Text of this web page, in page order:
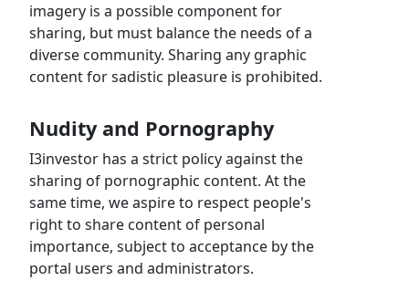
imagery is a possible component for
sharing, but must balance the needs of a
diverse community. Sharing any graphic
content for sadistic pleasure is prohibited.
Nudity and Pornography
I3investor has a strict policy against the
sharing of pornographic content. At the
same time, we aspire to respect people's
right to share content of personal
importance, subject to acceptance by the
portal users and administrators.